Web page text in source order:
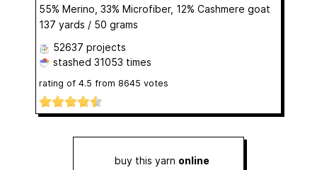
55% Merino, 33% Microfiber, 12% Cashmere goat
137 yards / 50 grams
52637 projects
stashed 31053 times
rating of 4.5 from 8645 votes
buy this yarn online